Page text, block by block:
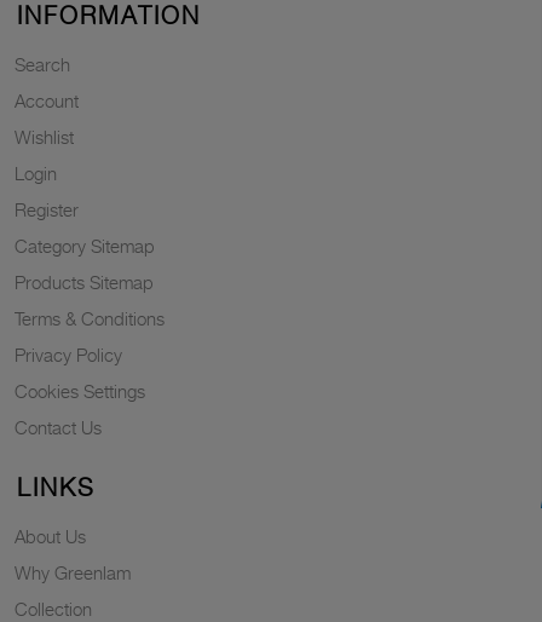
INFORMATION
Search
Account
Wishlist
Login
Register
Category Sitemap
Products Sitemap
Terms & Conditions
Privacy Policy
Cookies Settings
Contact Us
LINKS
About Us
Why Greenlam
Collection